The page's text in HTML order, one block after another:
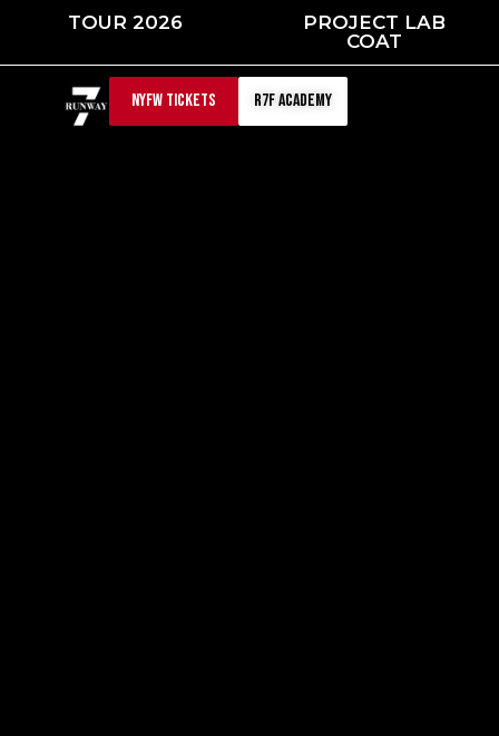
content
TOUR 2026
PROJECT LAB
COAT
NYFW TICKETS r7f academy